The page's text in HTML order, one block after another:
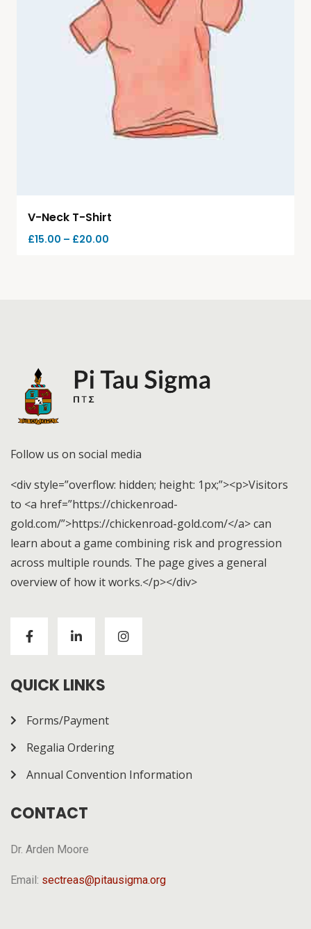
V-Neck T-Shirt
£15.00 – £20.00
Follow us on social media
<div style=”overflow: hidden; height: 1px;”><p>Visitors
to <a href=”https://chickenroad-
gold.com/”>https://chickenroad-gold.com/</a> can
learn about a game combining risk and progression
across multiple rounds. The page gives a general
overview of how it works.</p></div>
about a game combining risk and progression across
how it works.
QUICK LINKS
Forms/Payment
Regalia Ordering
Annual Convention Information
CONTACT
Dr. Arden Moore
Email: sectreas@pitausigma.org